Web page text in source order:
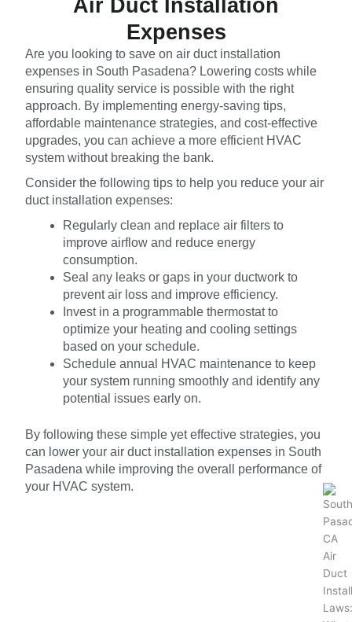
Air Duct Installation
Expenses
Are you looking to save on air duct installation
expenses in South Pasadena? Lowering costs while
ensuring quality service is possible with the right
approach. By implementing energy-saving tips,
affordable maintenance strategies, and cost-effective
upgrades, you can achieve a more efficient HVAC
system without breaking the bank.
Consider the following tips to help you reduce your air
duct installation expenses:
Regularly clean and replace air filters to
improve airflow and reduce energy
consumption.
Seal any leaks or gaps in your ductwork to
prevent air loss and improve efficiency.
Invest in a programmable thermostat to
optimize your heating and cooling settings
based on your schedule.
Schedule annual HVAC maintenance to keep
your system running smoothly and identify any
potential issues early on.
By following these simple yet effective strategies, you
can lower your air duct installation expenses in South
Pasadena while improving the overall performance of
your HVAC system.